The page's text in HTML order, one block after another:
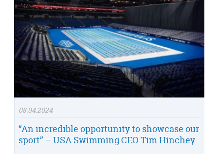
08.04.2024
“An incredible opportunity to showcase our
sport” – USA Swimming CEO Tim Hinchey